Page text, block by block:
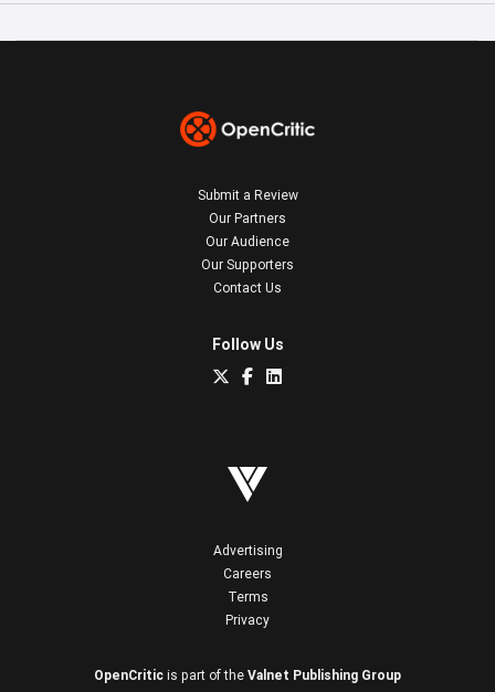
Submit a Review
Our Partners
Our Audience
Our Supporters
Contact Us
Follow Us
Advertising
Careers
Terms
Privacy
OpenCritic is part of the Valnet Publishing Group